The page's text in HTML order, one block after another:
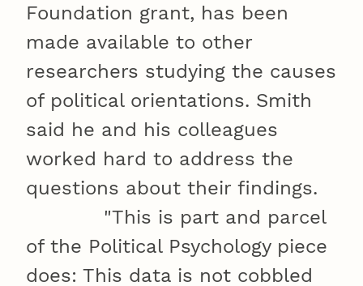
Foundation grant, has been
made available to other
researchers studying the causes
of political orientations. Smith
said he and his colleagues
worked hard to address the
questions about their findings.
"This is part and parcel
of the Political Psychology piece
does: This data is not cobbled